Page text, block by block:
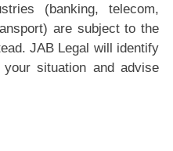
(banking, telecom,
are subject to the
JAB Legal will identify
situation and advise